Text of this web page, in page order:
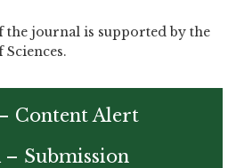
the journal is supported by the
Content Alert
– Submission